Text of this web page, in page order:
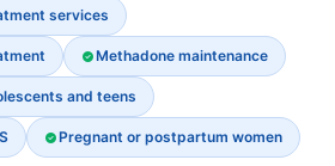
services
Methadone maintenance
and teens
Pregnant or postpartum women